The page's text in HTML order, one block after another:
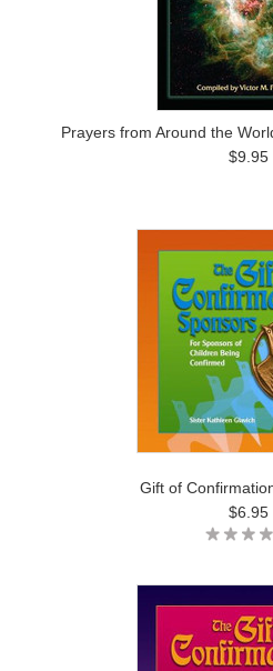
Prayers from Around the
$9.95
Gift of
$6.95